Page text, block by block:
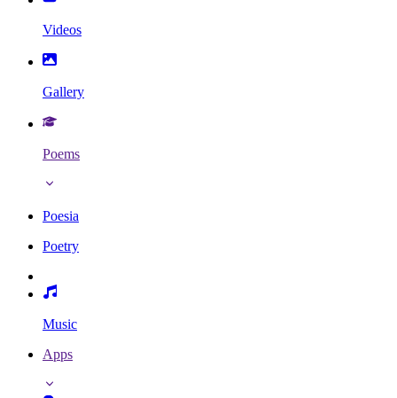
Videos
Gallery
Poems
Poesia
Poetry
Music
Apps